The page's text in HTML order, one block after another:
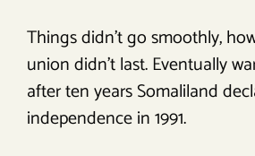
Things didn’t go smoothly,
union didn’t last. Eventually
after ten years Somaliland
independence in 1991.